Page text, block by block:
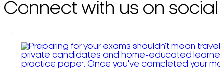
Connect with us on social